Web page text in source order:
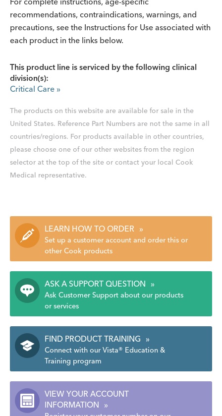
recommendations, contraindications, warnings, and
precautions, see the Instructions for Use associated with
each product in the links below.
This product line is serviced by the following clinical
division(s):
Critical Care »
The products on this website are available for sale in the
United States. Reference Part Numbers are not the same in all
countries/regions. For products available in other countries,
please choose one of our other websites from the region
selector at the top of the site or contact your local Cook
Medical representative.
LEARN HOW TO ORDER »
Set up a customer account and order this or
other Cook products
ASK A SUPPORT QUESTION »
Ask Customer Support about our products
or services
FIND PRODUCT TRAINING »
Connect with our Vista® Education &
Training program
VIEW YOUR ACCOUNT
INFORMATION
»